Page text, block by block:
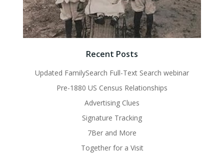
Recent Posts
Updated FamilySearch Full-Text Search webinar
Pre-1880 US Census Relationships
Advertising Clues
Signature Tracking
7Ber and More
Together for a Visit